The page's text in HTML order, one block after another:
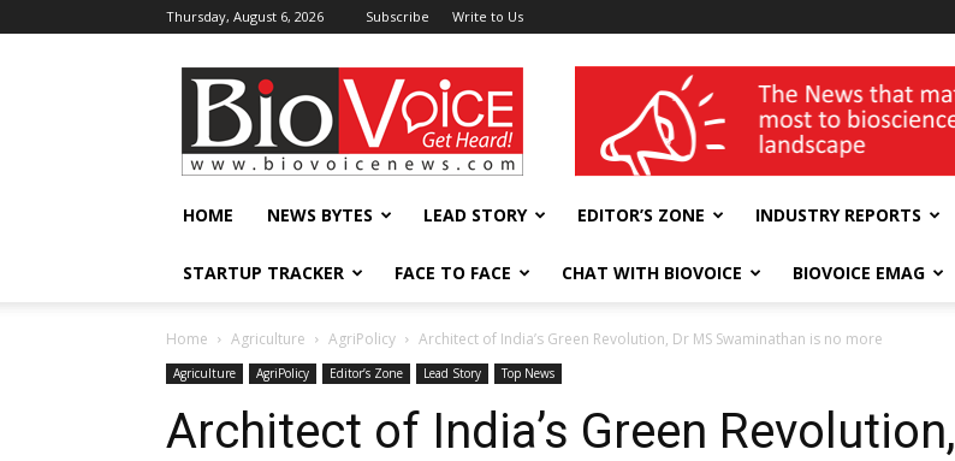
Thursday, August 6, 2026 Subscribe Write to Us
BioVoiceNews wellness India Expo
HOME NEWS BYTES LEAD STORY EDITOR’S ZONE INDUSTRY REPORTS
STARTUP TRACKER FACE TO FACE CHAT WITH BIOVOICE BIOVOICE EMAG
Home Agriculture AgriPolicy Architect of India’s Green Revolution, Dr MS Swaminathan is no more
Agriculture AgriPolicy Editor’s Zone Lead Story Top News
Architect of India’s Green Revolution,